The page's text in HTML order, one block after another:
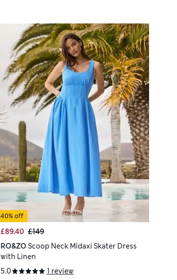
40% off
£89.40 £149
RO&ZO Scoop Neck Midaxi Skater Dress
with Linen
5.0
1 review